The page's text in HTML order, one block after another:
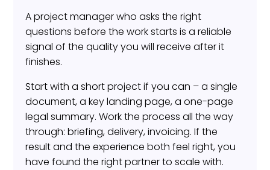
A project manager who asks the right
questions before the work starts is a reliable
signal of the quality you will receive after it
finishes.
Start with a short project if you can – a single
document, a key landing page, a one-page
legal summary. Work the process all the way
through: briefing, delivery, invoicing. If the
result and the experience both feel right, you
have found the right partner to scale with.